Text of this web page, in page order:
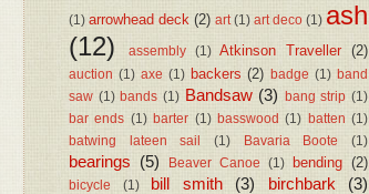
(1) arrowhead deck (2) art (1) art deco (1) ash
(12)
assembly (1) Atkinson Traveller (2)
auction (1) axe (1) backers (2) badge (1) band
saw (1) bands (1) Bandsaw (3) bang strip (1)
bar ends (1) barter (1) basswood (1) batten (1)
batwing lateen sail
(1) Bavaria Boote (1)
bearings (5) Beaver Canoe (1) bending (2)
bicycle (1) bill smith (3) birchbark (3)